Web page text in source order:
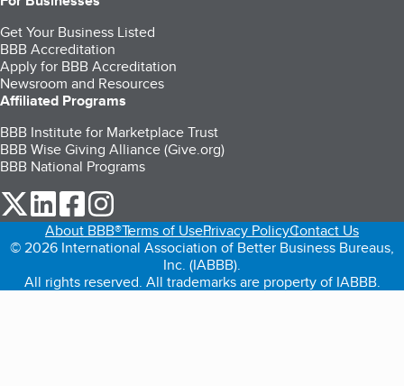
Get Your Business Listed
BBB Accreditation
Apply for BBB Accreditation
Newsroom and Resources
Affiliated Programs
BBB Institute for Marketplace Trust
BBB Wise Giving Alliance (Give.org)
BBB National Programs
our Twitter (opens in a new tab)
our LinkedIn (opens in a new tab)
our Facebook (opens in a new tab)
About BBB®Terms of UsePrivacy PolicyContact Us
© 2026 International Association of Better Business Bureaus,
Inc. (IABBB).
All rights reserved. All trademarks are property of IABBB.